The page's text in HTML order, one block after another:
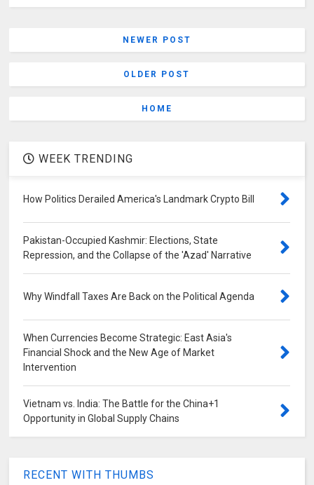
NEWER POST
OLDER POST
HOME
WEEK TRENDING
How Politics Derailed America's Landmark Crypto Bill
Pakistan-Occupied Kashmir: Elections, State
Repression, and the Collapse of the 'Azad' Narrative
Why Windfall Taxes Are Back on the Political Agenda
When Currencies Become Strategic: East Asia's
Financial Shock and the New Age of Market
Intervention
Vietnam vs. India: The Battle for the China+1
Opportunity in Global Supply Chains
RECENT WITH THUMBS